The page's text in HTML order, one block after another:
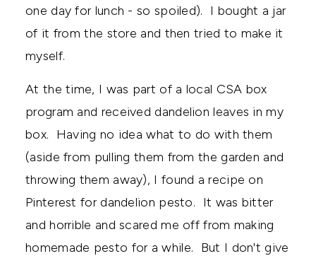
one day for lunch - so spoiled). I bought a jar
of it from the store and then tried to make it
myself.
At the time, I was part of a local CSA box
program and received dandelion leaves in my
box. Having no idea what to do with them
(aside from pulling them from the garden and
throwing them away), I found a recipe on
Pinterest for dandelion pesto. It was bitter
and horrible and scared me off from making
homemade pesto for a while. But I don't give